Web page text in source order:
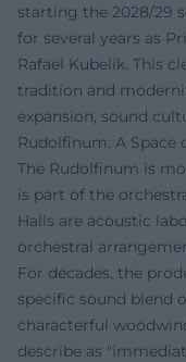
starting the 2028/29
for several years as
Rafael Kubelík. This
tradition and
expansion, sound
Rudolfinum: A Space
The Rudolfinum is
is part of the
Halls are acoustic
orchestral
For decades, the
specific sound blend
characterful
describe as